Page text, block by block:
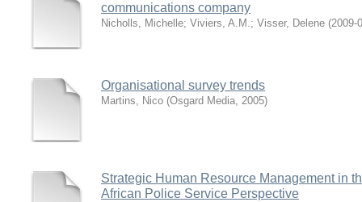
communications company
Nicholls, Michelle; Viviers, A.M.; Visser, Delene (2009-
Organisational survey trends
Martins, Nico (Osgard Media, 2005)
Strategic Human Resource Management in
African Police Service Perspective